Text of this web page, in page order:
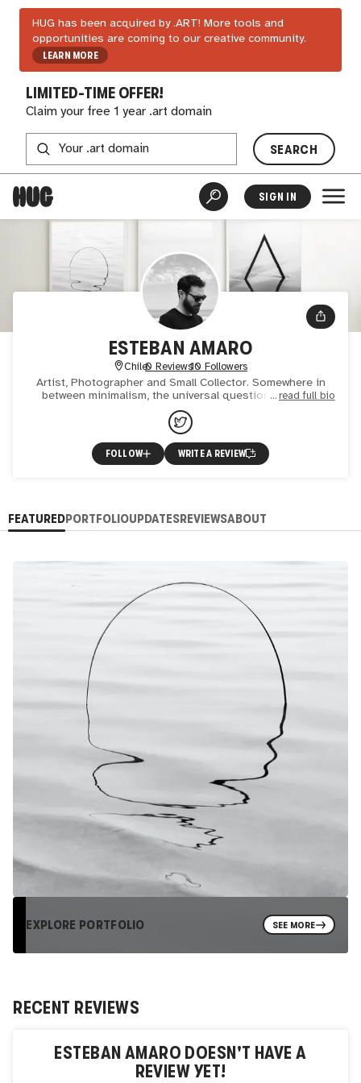
HUG has been acquired by .ART! More tools and
opportunities are coming to our creative community.
LEARN MORE
LIMITED-TIME OFFER!
Claim your free 1 year .art domain
SEARCH
SIGN IN
ESTEBAN AMARO
Chile0 Reviews10 Followers
Artist, Photographer and Small Collector. Somewhere in
between minimalism, the universal questions and the
environment.
read full bio
FOLLOW WRITE A REVIEW
FEATUREDPORTFOLIOUPDATESREVIEWSABOUT
EXPLORE PORTFOLIO SEE MORE
RECENT REVIEWS
ESTEBAN AMARO DOESN'T HAVE A
REVIEW YET!